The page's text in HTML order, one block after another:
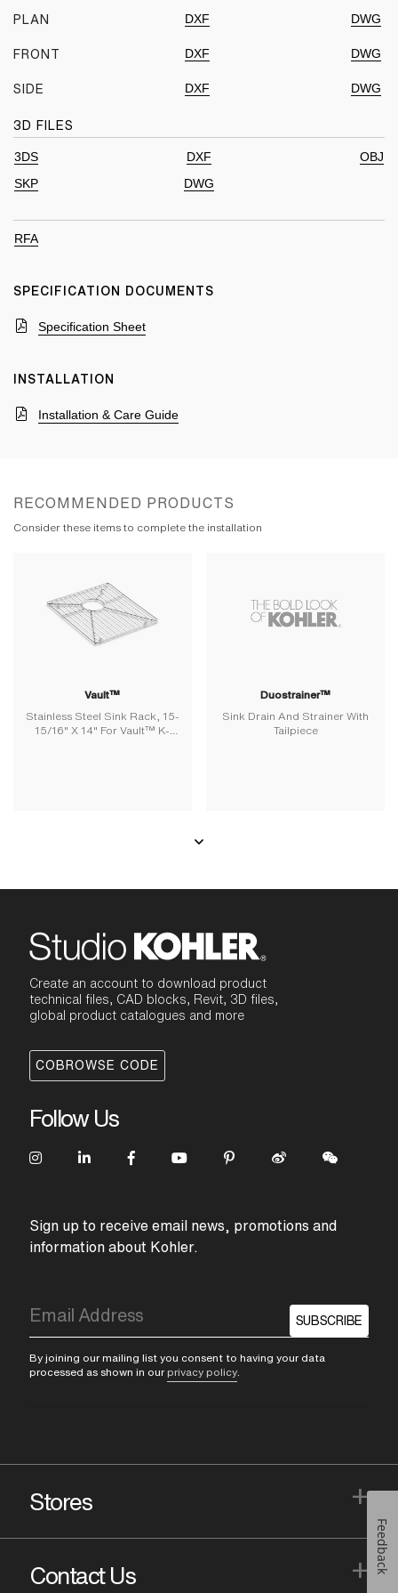
PLAN DXF DWG
FRONT DXF DWG
SIDE DXF DWG
3D FILES
3DS DXF
OBJ
SKP
DWG
RFA
SPECIFICATION DOCUMENTS
Specification Sheet
INSTALLATION
Installation & Care Guide
RECOMMENDED PRODUCTS
Consider these items to complete the installation
Vault™
Stainless Steel Sink Rack, 15-
15/16" X 14" For Vault™ K-
Duostrainer™
Sink Drain And Strainer With
Tailpiece
Create an account to download product
technical files, CAD blocks, Revit, 3D files,
global product catalogues and more
COBROWSE CODE
Follow Us
Sign up to receive email news, promotions and
information about Kohler.
SUBSCRIBE
By joining our mailing list you consent to having your data
processed as shown in our privacy policy
Stores +
Contact Us + Feedback